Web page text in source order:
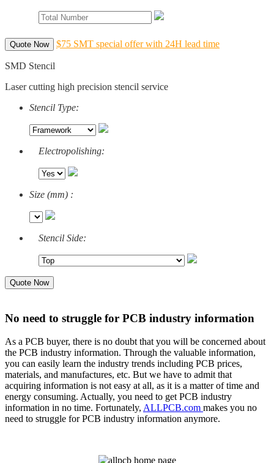
Quote Now $75 SMT special offer with 24H lead time
SMD Stencil
Laser cutting high precision stencil service
Stencil Type:
Electropolishing:
Size (mm) :
Stencil Side:
Quote Now
No need to struggle for PCB industry information
As a PCB buyer, there is no doubt that you will be concerned about
the PCB industry information. Through the valuable information,
you can easily learn the industry trends including PCB prices,
materials, and manufactures, etc. But we have to admit that
acquiring information is not easy at all, as it is a matter of time and
energy consuming. Actually, you need to get PCB industry
information in no time. Fortunately, ALLPCB.com makes you no
need to struggle for PCB industry information anymore.